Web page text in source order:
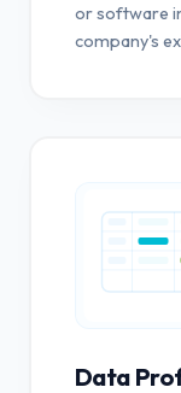
or software
company's
Data